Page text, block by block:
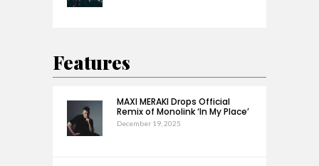
Features
MAXI MERAKI Drops Official
Remix of Monolink ‘In My Place’
December 19, 2025